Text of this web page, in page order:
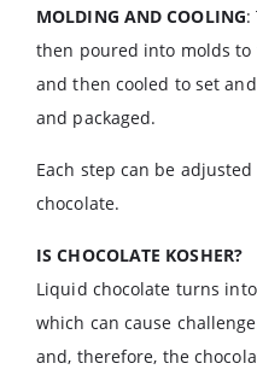
MOLDING AND COOLING:
then poured into molds
and then cooled to set
and packaged.
Each step can be
chocolate.
IS CHOCOLATE KOSHER?
Liquid chocolate turns
which can cause
and, therefore, the